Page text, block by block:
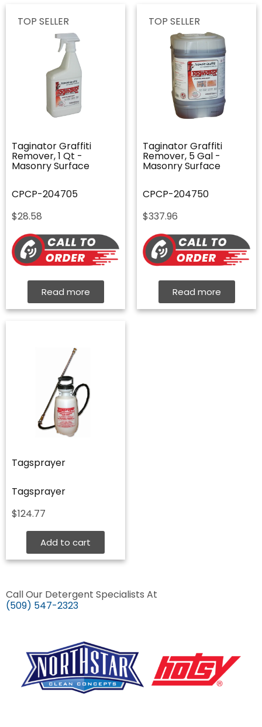
TOP SELLER
Taginator Graffiti
Remover, 1 Qt -
Masonry Surface
CPCP-204705
$28.58
Read more
TOP SELLER
Taginator Graffiti
Remover, 5 Gal -
Masonry Surface
CPCP-204750
$337.96
Read more
Tagsprayer
Tagsprayer
$124.77
Add to cart
Call Our Detergent Specialists At
(509) 547-2323